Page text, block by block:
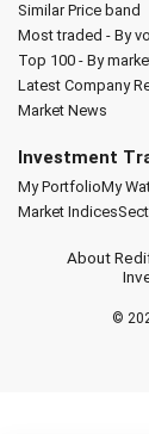
Similar Price band
Most traded - By
Top 100 - By
Latest Company
Market News
Investment
My PortfolioMy
Market Indices
About
©